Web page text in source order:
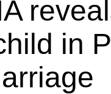
in